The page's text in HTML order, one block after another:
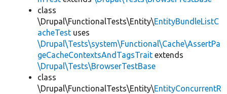
class
\Drupal\FunctionalTests\Entity\EntityBundleListC
acheTest uses
\Drupal\Tests\system\Functional\Cache\AssertPa
geCacheContextsAndTagsTrait extends
\Drupal\Tests\BrowserTestBase
class
\Drupal\FunctionalTests\Entity\EntityConcurrentR